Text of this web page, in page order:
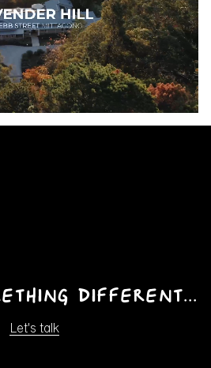
Unmute
Enter
different...
Let's talk